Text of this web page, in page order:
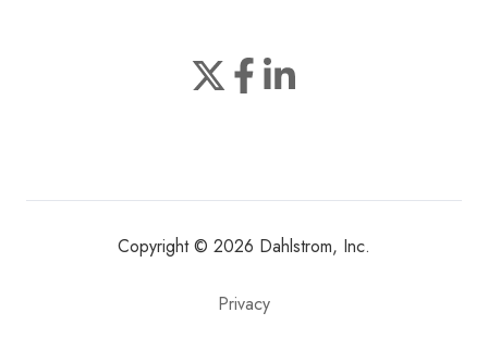
JoinBrowse
Copyright © 2026 Dahlstrom, Inc.
Privacy